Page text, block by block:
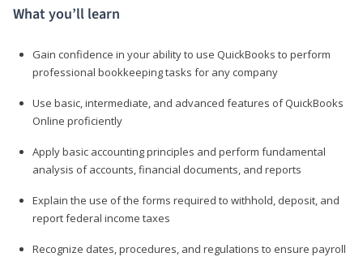
What you’ll learn
Gain confidence in your ability to use QuickBooks to perform
professional bookkeeping tasks for any company
Use basic, intermediate, and advanced features of QuickBooks
Online proficiently
Apply basic accounting principles and perform fundamental
analysis of accounts, financial documents, and reports
Explain the use of the forms required to withhold, deposit, and
report federal income taxes
Recognize dates, procedures, and regulations to ensure payroll